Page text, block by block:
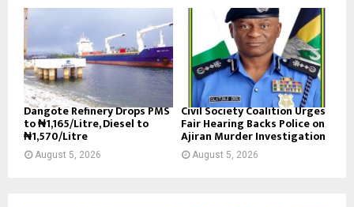
Dangote Refinery Drops PMS
to ₦1,165/Litre, Diesel to
₦1,570/Litre
August 5, 2026
Civil Society Coalition Urges
Fair Hearing Backs Police on
Ajiran Murder Investigation
August 5, 2026